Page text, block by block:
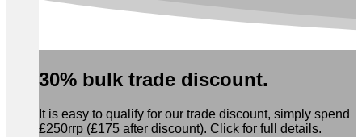
30% bulk trade discount.
It is easy to qualify for our trade discount, simply spend
£250rrp (£175 after discount). Click for full details.